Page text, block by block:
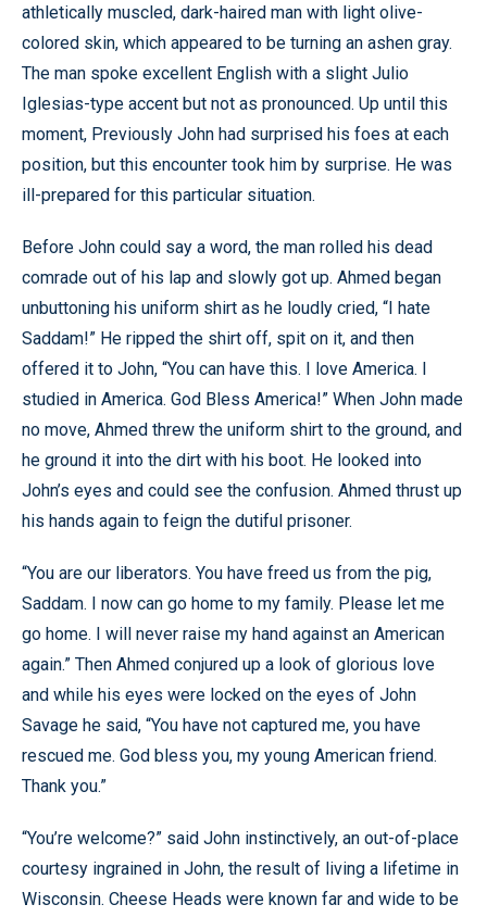
athletically muscled, dark-haired man with light olive-
colored skin, which appeared to be turning an ashen gray.
The man spoke excellent English with a slight Julio
Iglesias-type accent but not as pronounced. Up until this
moment, Previously John had surprised his foes at each
position, but this encounter took him by surprise. He was
ill-prepared for this particular situation.
Before John could say a word, the man rolled his dead
comrade out of his lap and slowly got up. Ahmed began
unbuttoning his uniform shirt as he loudly cried, “I hate
Saddam!” He ripped the shirt off, spit on it, and then
offered it to John, “You can have this. I love America. I
studied in America. God Bless America!” When John made
no move, Ahmed threw the uniform shirt to the ground, and
he ground it into the dirt with his boot. He looked into
John’s eyes and could see the confusion. Ahmed thrust up
his hands again to feign the dutiful prisoner.
“You are our liberators. You have freed us from the pig,
Saddam. I now can go home to my family. Please let me
go home. I will never raise my hand against an American
again.” Then Ahmed conjured up a look of glorious love
and while his eyes were locked on the eyes of John
Savage he said, “You have not captured me, you have
rescued me. God bless you, my young American friend.
Thank you.”
“You’re welcome?” said John instinctively, an out-of-place
courtesy ingrained in John, the result of living a lifetime in
Wisconsin. Cheese Heads were known far and wide to be